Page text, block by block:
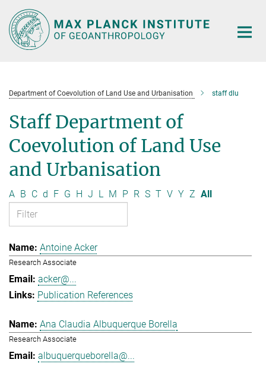
Main-
Content
Department of Coevolution of Land Use and Urbanisation staff dlu
Staff Department of
Coevolution of Land Use
and Urbanisation
A B C d F G H J L M P R S T V Y Z All
Antoine Acker
Research Associate
acker@...
Publication References
Ana Claudia Albuquerque Borella
Research Associate
albuquerqueborella@...